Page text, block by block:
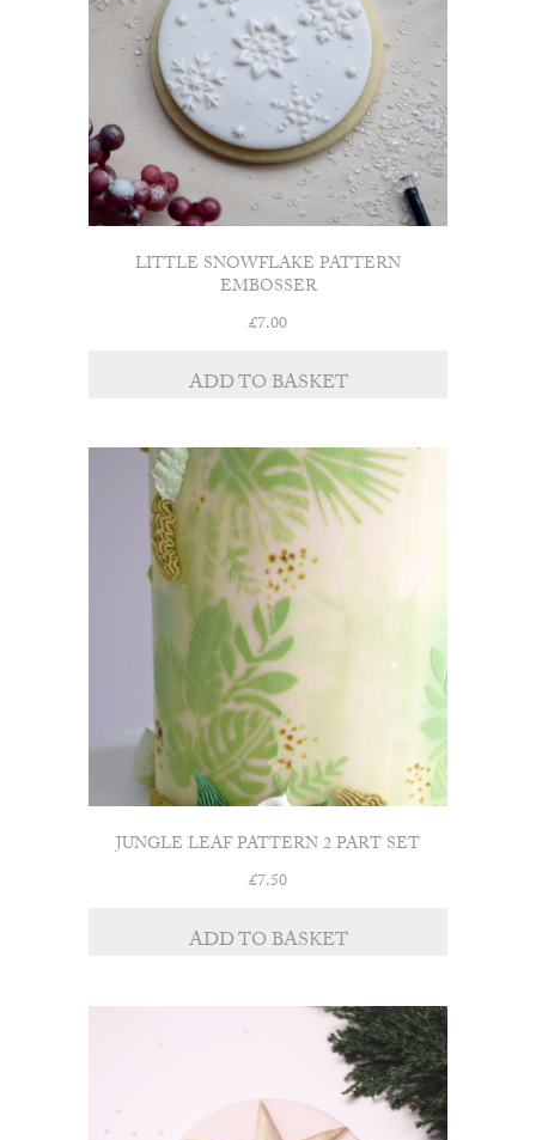
the
page
LITTLE SNOWFLAKE PATTERN
EMBOSSER
£7.00
ADD TO BASKET
JUNGLE LEAF PATTERN 2 PART SET
£7.50
ADD TO BASKET